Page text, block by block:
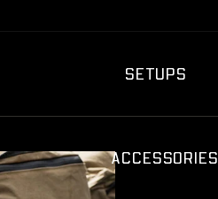
SETUPS
ACCESSORIES